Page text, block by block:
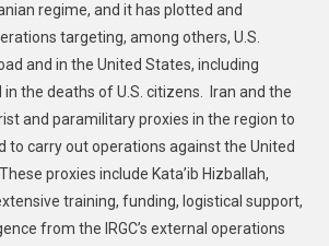
regime, and it has plotted and
targeting, among others, U.S.
and in the United States, including
the deaths of U.S. citizens. Iran and the
and paramilitary proxies in the region to
to carry out operations against the United
proxies include Kata’ib Hizballah,
training, funding, logistical support,
from the IRGC’s external operations